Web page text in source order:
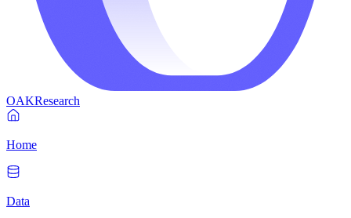
OAKResearch
Home
Data